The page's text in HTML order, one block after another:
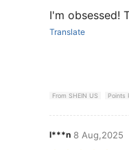
I'm obsessed!
Translate
From SHEIN US Points
l***n 8 Aug,2025